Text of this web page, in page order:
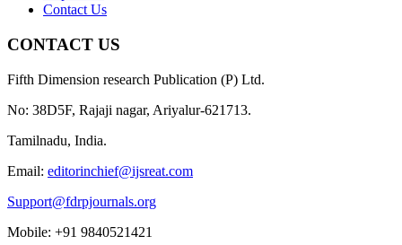
Contact Us
CONTACT US
Fifth Dimension research Publication (P) Ltd.
No: 38D5F, Rajaji nagar, Ariyalur-621713.
Tamilnadu, India.
Email: editorinchief@ijsreat.com
Support@fdrpjournals.org
Mobile: +91 9840521421